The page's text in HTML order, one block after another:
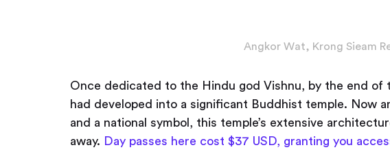
Angkor Wat, Krong Sieam
Once dedicated to the Hindu god Vishnu, by the end of
had developed into a significant Buddhist temple. Now
and a national symbol, this temple’s extensive
away. Day passes here cost $37 USD, granting you